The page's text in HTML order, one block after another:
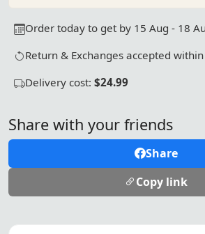
Order today to get by 15 Aug - 18
Return & Exchanges accepted
Delivery cost: $24.99
Share with your friends
Share
Copy link